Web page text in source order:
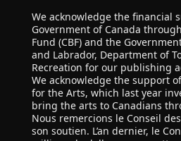
We acknowledge the financial
Government of Canada
Fund (CBF) and the
and Labrador, Department of
Recreation for our publishing
We acknowledge the support
for the Arts, which last year
bring the arts to Canadians
Nous remercions le Conseil
son soutien. L’an dernier, le